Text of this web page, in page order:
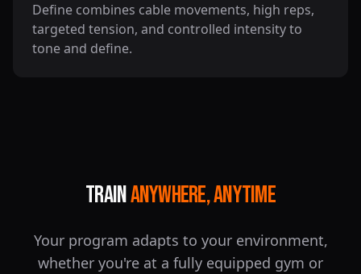
Define combines cable movements, high reps,
targeted tension, and controlled intensity to
tone and define.
TrainAnywhere, Anytime
Your program adapts to your environment,
whether you're at a fully equipped gym or